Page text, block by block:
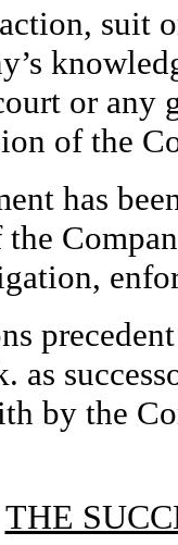
suit
or any
of the
has
as
by the
THE